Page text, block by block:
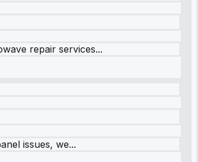
repair services...
issues, we...